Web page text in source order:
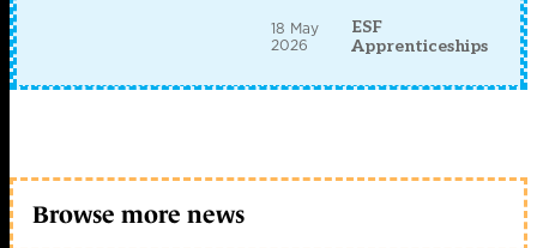
18 May
2026
ESF
Apprenticeships
Browse more news